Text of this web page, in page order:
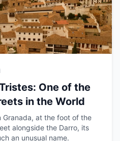
One of the
in the World
Granada, at the foot of the
alongside the Darro, its
an unusual name.